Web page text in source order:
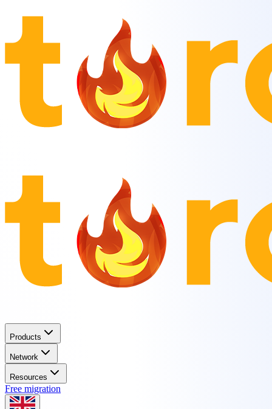
Products
Network
Resources
Free migration